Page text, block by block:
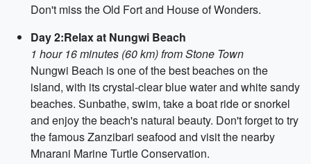
Don't miss the Old Fort and House of Wonders.
Day 2:Relax at Nungwi Beach
1 hour 16 minutes (60 km) from Stone Town
Nungwi Beach is one of the best beaches on the
island, with its crystal-clear blue water and white sandy
beaches. Sunbathe, swim, take a boat ride or snorkel
and enjoy the beach's natural beauty. Don't forget to try
the famous Zanzibari seafood and visit the nearby
Mnarani Marine Turtle Conservation.